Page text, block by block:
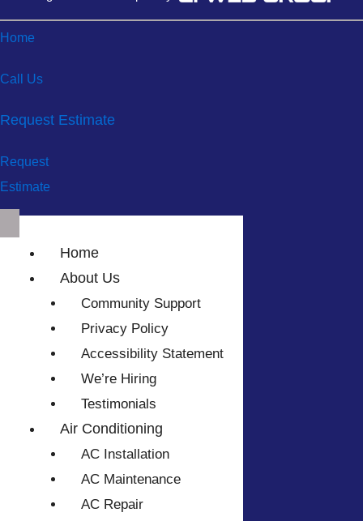
Home
Call Us
Request Estimate
Request
Estimate
Home
About Us
Community Support
Privacy Policy
Accessibility Statement
We’re Hiring
Testimonials
Air Conditioning
AC Installation
AC Maintenance
AC Repair